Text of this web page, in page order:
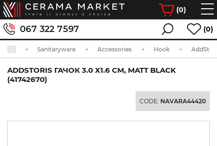
(0)
067 322 7597 (0)
Sanitaryware Accessories Hook
ADDSTORIS ГАЧОК 3.0 Х1.6 СМ, MATT BLACK
(41742670)
CODE: NAVARA44420